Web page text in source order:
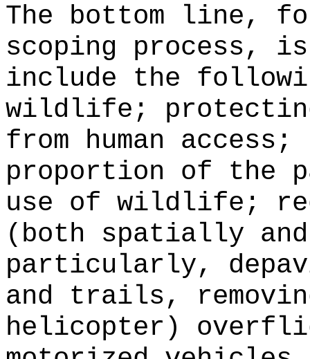
The bottom line,
scoping process,
include the
wildlife;
from human
proportion of the
use of wildlife;
(both spatially
particularly,
and trails,
helicopter)